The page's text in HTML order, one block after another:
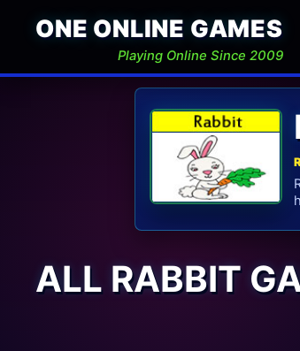
ONE ONLINE GAMES
Playing Online Since 2009
ALL RABBIT